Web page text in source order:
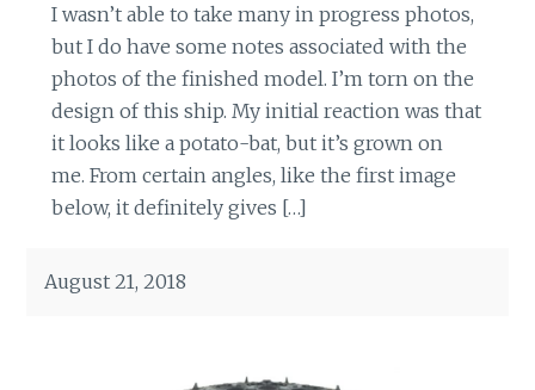
I wasn’t able to take many in progress photos,
but I do have some notes associated with the
photos of the finished model. I’m torn on the
design of this ship. My initial reaction was that
it looks like a potato-bat, but it’s grown on
me. From certain angles, like the first image
below, it definitely gives […]
August 21, 2018